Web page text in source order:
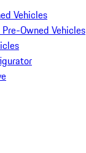
Vehicles
Owned Vehicles